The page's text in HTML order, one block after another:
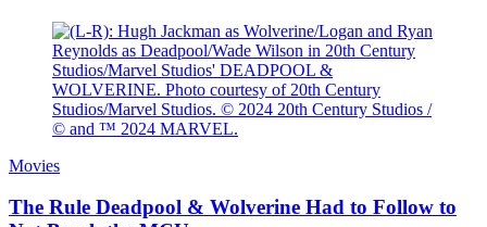
Movies
The Rule Deadpool & Wolverine Had to Follow to